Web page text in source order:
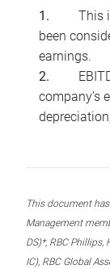
This
been
earnings.
company’s
This document
Management
DS)*, RBC Phillips,
IC), RBC Global